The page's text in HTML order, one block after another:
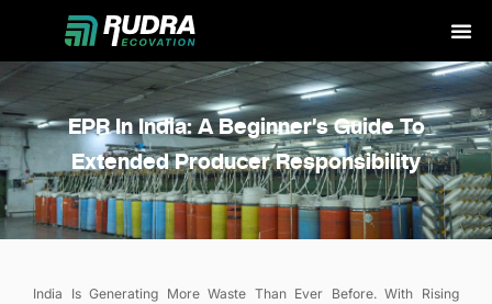
EPR In India: A Beginner’s Guide To
Extended Producer Responsibility
India Is Generating More Waste Than Ever Before. With Rising